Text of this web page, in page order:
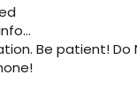
Be patient! Do